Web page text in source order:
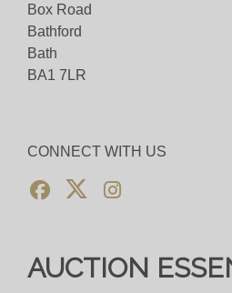
Box Road
Bathford
Bath
BA1 7LR
CONNECT WITH US
AUCTION